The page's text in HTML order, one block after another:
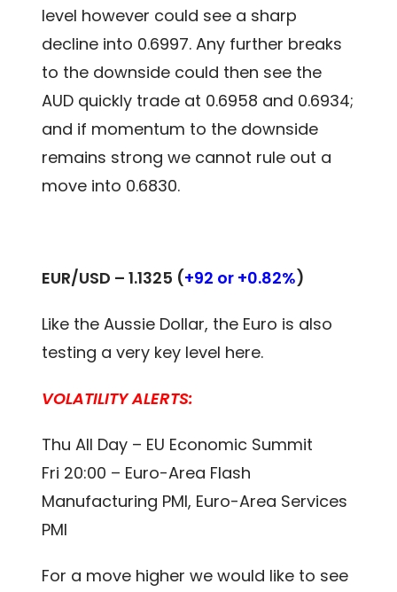
level however could see a sharp
decline into 0.6997. Any further breaks
to the downside could then see the
AUD quickly trade at 0.6958 and 0.6934;
and if momentum to the downside
remains strong we cannot rule out a
move into 0.6830.
EUR/USD –1.1325 (+92 or +0.82%)
Like the Aussie Dollar, the Euro is also
testing a very key level here.
VOLATILITY ALERTS:
Thu All Day – EU Economic Summit
Fri 20:00 – Euro-Area Flash
Manufacturing PMI, Euro-Area Services
PMI
For a move higher we would like to see